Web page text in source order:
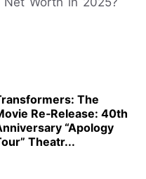
The
Re‑Release: 40th
“Apology
Theatr...